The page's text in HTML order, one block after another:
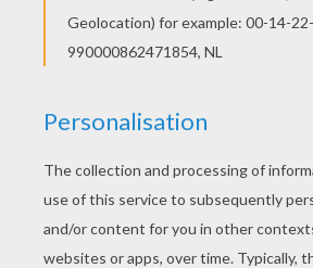
time for a family get together,
office, charity or neighborhood
LET'S CELEBRATE
Ugly Christmas Sweater
those Ugly Christmas
invitations.